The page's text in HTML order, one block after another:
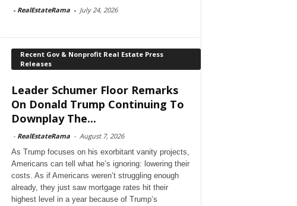
- RealEstateRama - July 24, 2026
Recent Gov & Nonprofit Real Estate Press
Releases
Leader Schumer Floor Remarks
On Donald Trump Continuing To
Downplay The...
- RealEstateRama - August 7, 2026
As Trump focuses on his exorbitant vanity projects,
Americans can tell what he’s ignoring: lowering their
costs. As if Americans weren’t struggling enough
already, they just saw mortgage rates hit their
highest level in a year because of Trump’s